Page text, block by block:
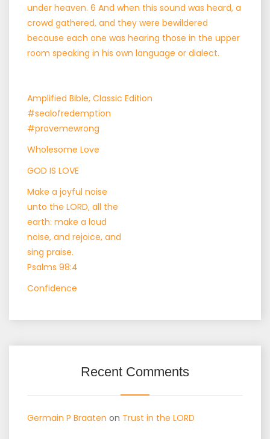
under heaven. 6 And when this sound was heard, a
crowd gathered, and they were bewildered
because each one was hearing those in the upper
room speaking in his own language or dialect.
Amplified Bible, Classic Edition
#sealofredemption
#provemewrong
Wholesome Love
GOD IS LOVE
Make a joyful noise
unto the LORD, all the
earth: make a loud
noise, and rejoice, and
sing praise.
Psalms 98:4
Confidence
Recent Comments
Germain P Braaten on Trust in the LORD